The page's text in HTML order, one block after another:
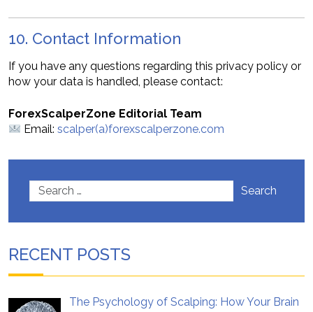
10. Contact Information
If you have any questions regarding this privacy policy or
how your data is handled, please contact:
ForexScalperZone Editorial Team
Email:scalper(a)forexscalperzone.com
Search
RECENT POSTS
The Psychology of Scalping: How Your Brain